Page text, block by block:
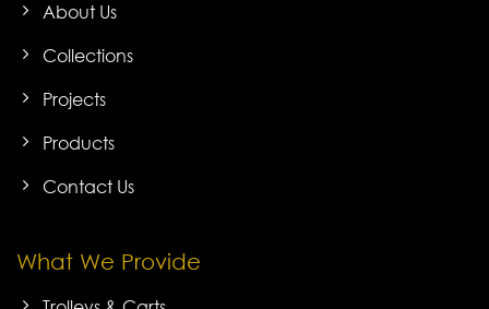
About Us
Collections
Projects
Products
Contact Us
What We Provide